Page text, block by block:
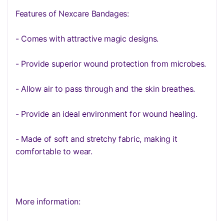
Features of Nexcare Bandages:
- Comes with attractive magic designs.
- Provide superior wound protection from microbes.
- Allow air to pass through and the skin breathes.
- Provide an ideal environment for wound healing.
- Made of soft and stretchy fabric, making it
comfortable to wear.
More information: